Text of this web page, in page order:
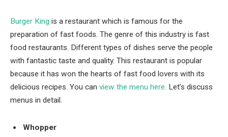
Burger King is a restaurant which is famous for the
preparation of fast foods. The genre of this industry is fast
food restaurants. Different types of dishes serve the people
with fantastic taste and quality. This restaurant is popular
because it has won the hearts of fast food lovers with its
delicious recipes. You can view the menu here. Let’s discuss
menus in detail.
Whopper